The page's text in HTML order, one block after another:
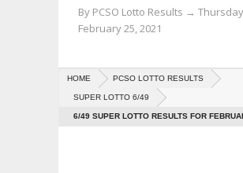
By PCSO Lotto Results →
February 25, 2021
HOME PCSO LOTTO RESULTS
SUPER LOTTO 6/49
6/49 SUPER LOTTO RESULTS FOR